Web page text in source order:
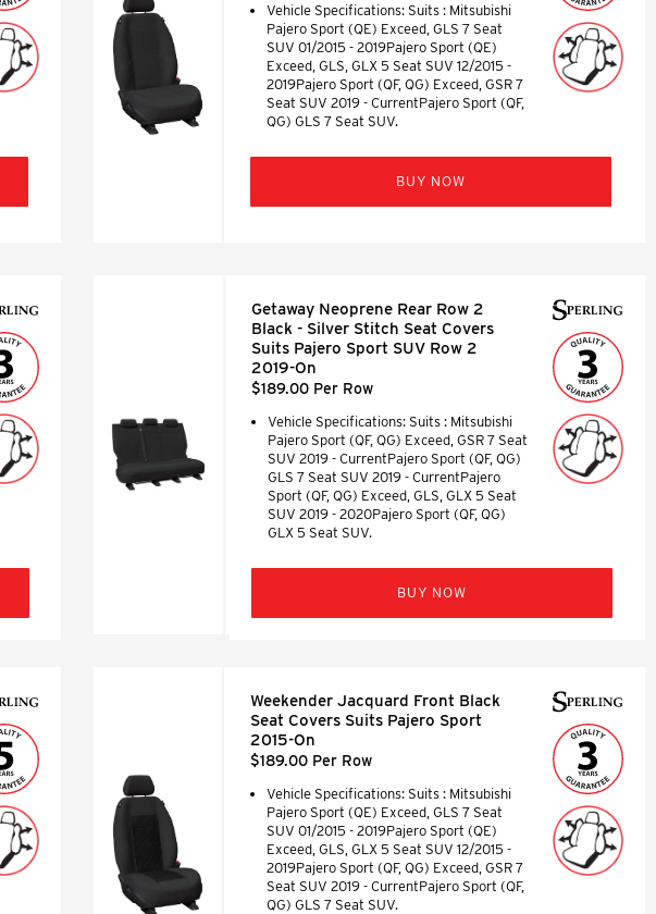
Vehicle Specifications: Suits : Mitsubishi
Pajero Sport (QE) Exceed, GLS 7 Seat
SUV 01/2015 - 2019Pajero Sport (QE)
Exceed, GLS, GLX 5 Seat SUV 12/2015 -
2019Pajero Sport (QF, QG) Exceed, GSR 7
Seat SUV 2019 - CurrentPajero Sport (QF,
QG) GLS 7 Seat SUV.
BUY NOW
Getaway Neoprene Rear Row 2
Black - Silver Stitch Seat Covers
Suits Pajero Sport SUV Row 2
2019-On
$189.00 Per Row
Vehicle Specifications: Suits : Mitsubishi
Pajero Sport (QF, QG) Exceed, GSR 7 Seat
SUV 2019 - CurrentPajero Sport (QF, QG)
GLS 7 Seat SUV 2019 - CurrentPajero
Sport (QF, QG) Exceed, GLS, GLX 5 Seat
SUV 2019 - 2020Pajero Sport (QF, QG)
GLX 5 Seat SUV.
BUY NOW
Weekender Jacquard Front Black
Seat Covers Suits Pajero Sport
2015-On
$189.00 Per Row
Vehicle Specifications: Suits : Mitsubishi
Pajero Sport (QE) Exceed, GLS 7 Seat
SUV 01/2015 - 2019Pajero Sport (QE)
Exceed, GLS, GLX 5 Seat SUV 12/2015 -
2019Pajero Sport (QF, QG) Exceed, GSR 7
Seat SUV 2019 - CurrentPajero Sport (QF,
QG) GLS 7 Seat SUV.